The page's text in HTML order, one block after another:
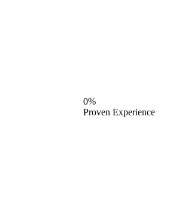
0%
Proven Experience